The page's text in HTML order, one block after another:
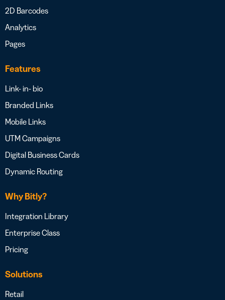
2D Barcodes
Analytics
Pages
Features
Link- in- bio
Branded Links
Mobile Links
UTM Campaigns
Digital Business Cards
Dynamic Routing
Why Bitly?
Integration Library
Enterprise Class
Pricing
Solutions
Retail